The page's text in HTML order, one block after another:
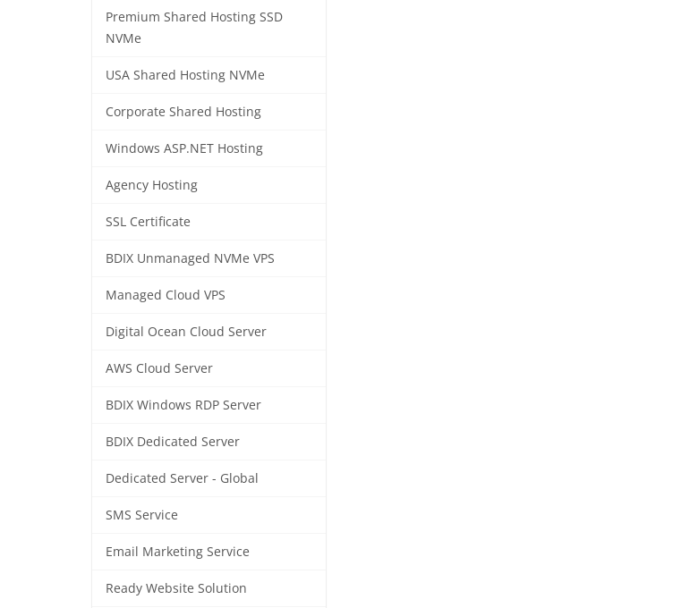
Premium Shared Hosting SSD
NVMe
USA Shared Hosting NVMe
Corporate Shared Hosting
Windows ASP.NET Hosting
Agency Hosting
SSL Certificate
BDIX Unmanaged NVMe VPS
Managed Cloud VPS
Digital Ocean Cloud Server
AWS Cloud Server
BDIX Windows RDP Server
BDIX Dedicated Server
Dedicated Server - Global
SMS Service
Email Marketing Service
Ready Website Solution